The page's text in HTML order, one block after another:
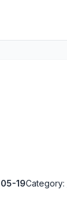
19Category: